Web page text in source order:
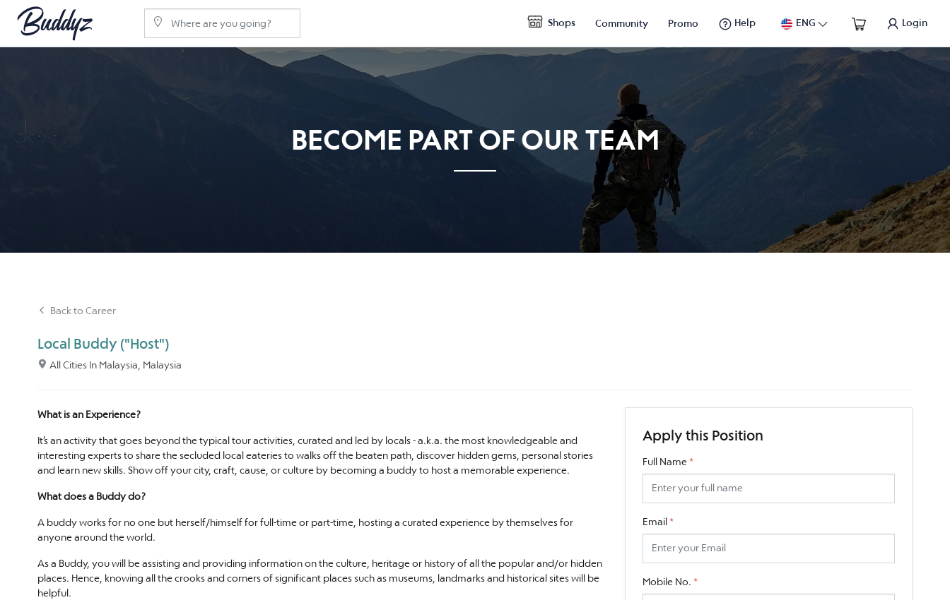
Shops Community Promo Help ENG Login
BECOME PART OF OUR TEAM
Back to Career
Local Buddy ("Host")
All Cities In Malaysia, Malaysia
What is an Experience?
It’s an activity that goes beyond the typical tour activities, curated and led by locals - a.k.a. the most knowledgeable and
interesting experts to share the secluded local eateries to walks off the beaten path, discover hidden gems, personal stories
and learn new skills. Show off your city, craft, cause, or culture by becoming a buddy to host a memorable experience.
What does a Buddy do?
A buddy works for no one but herself/himself for full-time or part-time, hosting a curated experience by themselves for
anyone around the world.
As a Buddy, you will be assisting and providing information on the culture, heritage or history of all the popular and/or hidden
places. Hence, knowing all the crooks and corners of significant places such as museums, landmarks and historical sites will be
helpful.
Apply this Position
Full Name *
Email *
Mobile No. *